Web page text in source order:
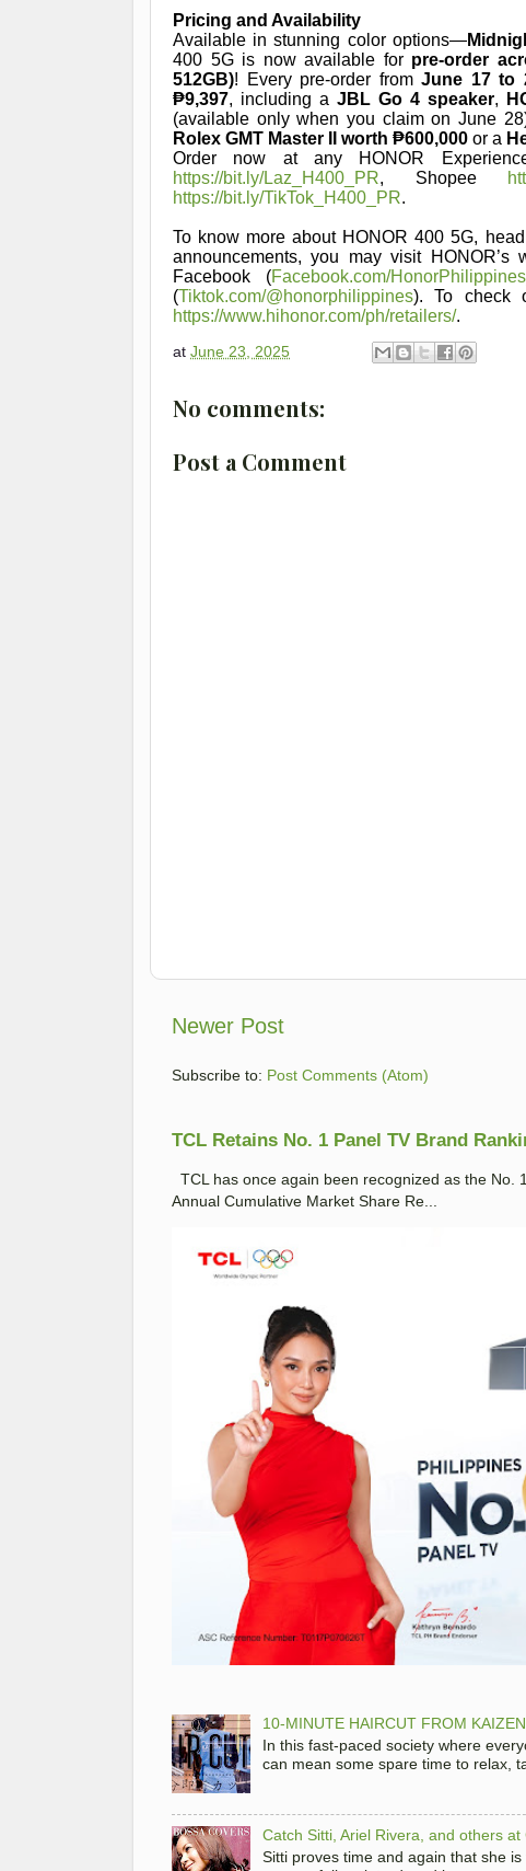
Pricing and Availability
Available in stunning color options—
400 5G is now available for pre-order
512GB)! Every pre-order fromJune 17 to
₱9,397, including a JBL Go 4 speaker,
(available only when you claim on June
Rolex GMT Master II worth ₱600,000 or a
Order now at any HONOR
https://bit.ly/Laz_H400_PR, Shopee
https://bit.ly/TikTok_H400_PR.
To know more about HONOR 400 5G,
announcements, you may visit HONOR’s
Facebook (Facebook.com/HonorPhilippines
(Tiktok.com/@honorphilippines). To check
https://www.hihonor.com/ph/retailers/.
at June 23, 2025
No comments:
Post a Comment
Newer Post
Subscribe to: Post Comments (Atom)
TCL Retains No. 1 Panel TV Brand
TCL has once again been recognized as the No.
Annual Cumulative Market Share Re...
10-MINUTE HAIRCUT FROM
In this fast-paced society where
can mean some spare time to relax,
Catch Sitti, Ariel Rivera, and others at
Sitti proves time and again that she